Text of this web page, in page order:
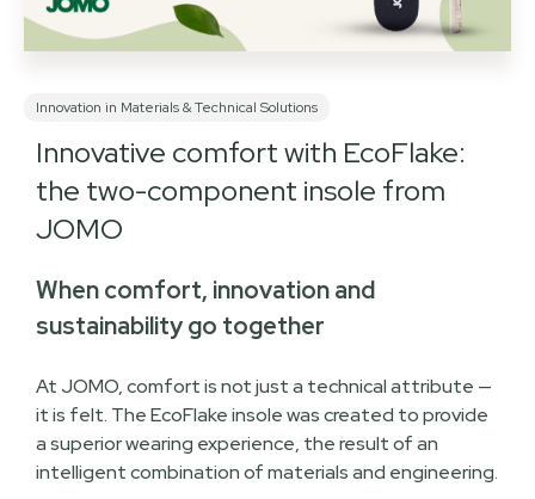
Innovation in Materials & Technical Solutions
Innovative comfort with EcoFlake:
the two-component insole from
JOMO
When comfort, innovation and
sustainability go together
At JOMO, comfort is not just a technical attribute —
it is felt. The EcoFlake insole was created to provide
a superior wearing experience, the result of an
intelligent combination of materials and engineering.